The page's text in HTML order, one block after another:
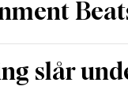
slår